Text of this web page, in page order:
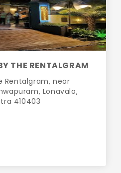
THE RENTALGRAM
Rentalgram, near
Lonavala,
410403